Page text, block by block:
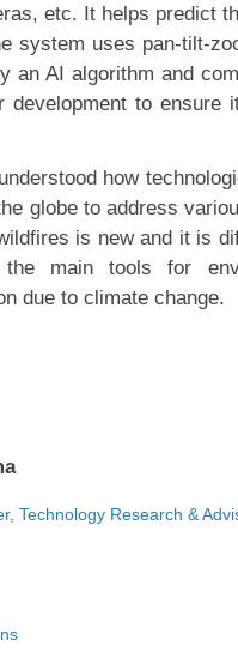
etc. It helps predict
system uses pan-tilt-
an AI algorithm and
to ensure
how
globe to address
is new and it is
main tools for
due to climate change.
Technology Research &